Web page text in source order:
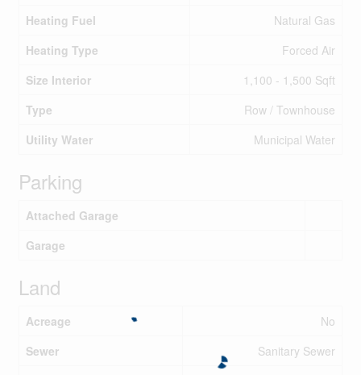
Heating Fuel
Natural Gas
Heating Type
Forced Air
Size Interior
1,100 - 1,500 Sqft
Type
Row / Townhouse
Utility Water
Municipal Water
Parking
Attached Garage
Garage
Land
Acreage
No
Sewer
Sanitary Sewer